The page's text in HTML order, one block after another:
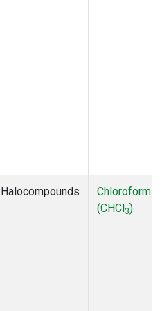
Halocompounds
Chloroform
(CHCl3)